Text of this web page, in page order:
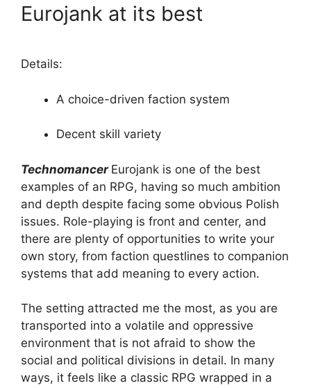
Eurojank at its best
Details:
A choice-driven faction system
Decent skill variety
Technomancer Eurojank is one of the best
examples of an RPG, having so much ambition
and depth despite facing some obvious Polish
issues. Role-playing is front and center, and
there are plenty of opportunities to write your
own story, from faction questlines to companion
systems that add meaning to every action.
The setting attracted me the most, as you are
transported into a volatile and oppressive
environment that is not afraid to show the
social and political divisions in detail. In many
ways, it feels like a classic RPG wrapped in a